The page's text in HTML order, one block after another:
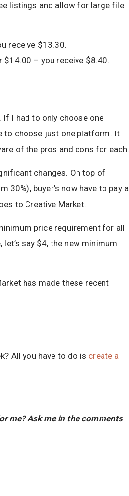
listings and allow for large file
receive $13.30.
$14.00 – you receive $8.40.
I had to only choose one
to choose just one platform. It
of the pros and cons for each.
changes. On top of
30%), buyer’s now have to pay a
to Creative Market.
price requirement for all
say $4, the new minimum
has made these recent
All you have to do is create a
me? Ask me in the comments